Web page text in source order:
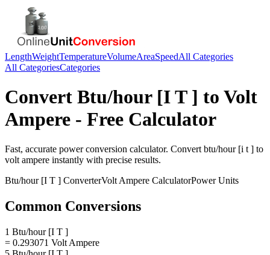
LengthWeightTemperatureVolumeAreaSpeedAll Categories
All CategoriesCategories
Convert Btu/hour [I T ] to Volt
Ampere - Free Calculator
Fast, accurate powerconversion calculator. Convert btu/hour [i t ] to
volt ampere instantly with precise results.
Btu/hour [I T ] ConverterVolt Ampere CalculatorPowerUnits
Common Conversions
1 Btu/hour [I T ]
= 0.293071 Volt Ampere